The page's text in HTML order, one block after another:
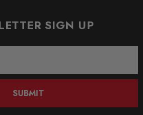
SIGN UP
SUBMIT